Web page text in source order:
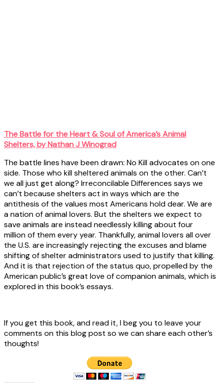
The Battle for the Heart & Soul of America’s Animal
Shelters, by Nathan J Winograd
The battle lines have been drawn: No Kill advocates on one
side. Those who kill sheltered animals on the other. Can’t
we all just get along? Irreconcilable Differences says we
can’t because shelters act in ways which are the
antithesis of the values most Americans hold dear. We are
a nation of animal lovers. But the shelters we expect to
save animals are instead needlessly killing about four
million of them every year. Thankfully, animal lovers all over
the U.S. are increasingly rejecting the excuses and blame
shifting of shelter administrators used to justify that killing.
And it is that rejection of the status quo, propelled by the
American public’s great love of companion animals, which is
explored in this book’s essays.
If you get this book, and read it, I beg you to leave your
comments on this blog post so we can share each other’s
thoughts!